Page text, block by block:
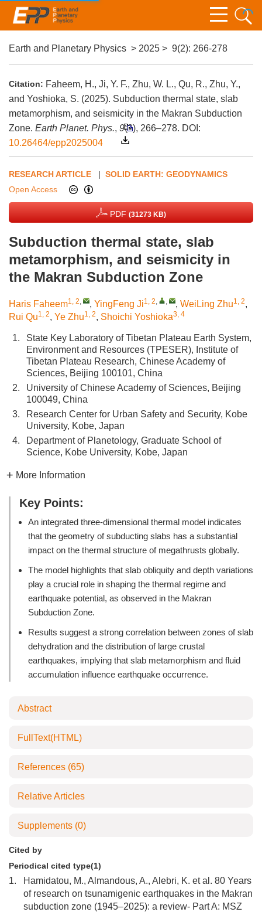
Earth and Planetary Physics > 2025 > 9(2): 266-278
Citation: Faheem, H., Ji, Y. F., Zhu, W. L., Qu, R., Zhu, Y.,
and Yoshioka, S. (2025). Subduction thermal state, slab
metamorphism, and seismicity in the Makran Subduction
Zone. Earth Planet. Phys., 9(2), 266–278. DOI:
10.26464/epp2025004
RESEARCH ARTICLE | SOLID EARTH: GEODYNAMICS
Open Access
PDF (31273 KB)
Subduction thermal state, slab
metamorphism, and seismicity in
the Makran Subduction Zone
Haris Faheem1, 2, , YingFeng Ji1, 2, , , WeiLing Zhu1, 2,
Rui Qu1, 2, Ye Zhu1, 2, Shoichi Yoshioka3, 4
1.
State Key Laboratory of Tibetan Plateau Earth System,
Environment and Resources (TPESER), Institute of
Tibetan Plateau Research, Chinese Academy of
Sciences, Beijing 100101, China
2.
University of Chinese Academy of Sciences, Beijing
100049, China
3.
Research Center for Urban Safety and Security, Kobe
University, Kobe, Japan
4.
Department of Planetology, Graduate School of
Science, Kobe University, Kobe, Japan
More Information
Key Points:
An integrated three-dimensional thermal model indicates
that the geometry of subducting slabs has a substantial
impact on the thermal structure of megathrusts globally.
The model highlights that slab obliquity and depth variations
play a crucial role in shaping the thermal regime and
earthquake potential, as observed in the Makran
Subduction Zone.
Results suggest a strong correlation between zones of slab
dehydration and the distribution of large crustal
earthquakes, implying that slab metamorphism and fluid
accumulation influence earthquake occurrence.
Abstract
FullText(HTML)
References (65)
Relative Articles
Supplements (0)
Cited by
Periodical cited type(1)
1.
Hamidatou, M., Almandous, A., Alebri, K. et al. 80 Years
of research on tsunamigenic earthquakes in the Makran
subduction zone (1945–2025): a review- Part A: MSZ